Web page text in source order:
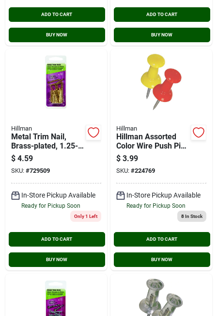
ADD TO CART
BUY NOW
ADD TO CART
BUY NOW
Hillman
Metal Trim Nail,
Brass-plated, 1.25-
in., 1-oz.
$ 4.59
SKU: #729509
In-Store Pickup Available
Ready for Pickup Soon
Only 1 Left
ADD TO CART
BUY NOW
Hillman
Hillman Assorted
Color Wire Push Pins
– 16 Durable
Plastic‑headed
Fasteners
$ 3.99
SKU: #224769
In-Store Pickup Available
Ready for Pickup Soon
8In Stock
ADD TO CART
BUY NOW